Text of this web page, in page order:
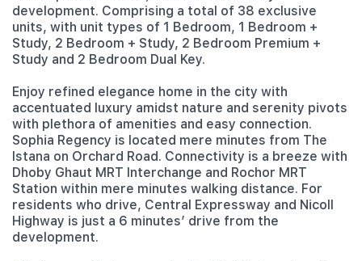
development. Comprising a total of 38 exclusive
units, with unit types of 1 Bedroom, 1 Bedroom +
Study, 2 Bedroom + Study, 2 Bedroom Premium +
Study and 2 Bedroom Dual Key.
Enjoy refined elegance home in the city with
accentuated luxury amidst nature and serenity pivots
with plethora of amenities and easy connection.
Sophia Regency is located mere minutes from The
Istana on Orchard Road. Connectivity is a breeze with
Dhoby Ghaut MRT Interchange and Rochor MRT
Station within mere minutes walking distance. For
residents who drive, Central Expressway and Nicoll
Highway is just a 6 minutes’ drive from the
development.